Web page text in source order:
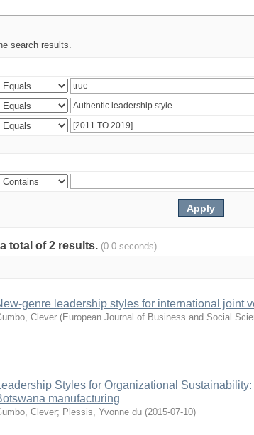
search results.
total of 2 results. (0.0 seconds)
genre leadership styles for international joint
Clever (European Journal of Business and Social
Styles for Organizational
manufacturing
Clever; Plessis, Yvonne du (2015-07-10)